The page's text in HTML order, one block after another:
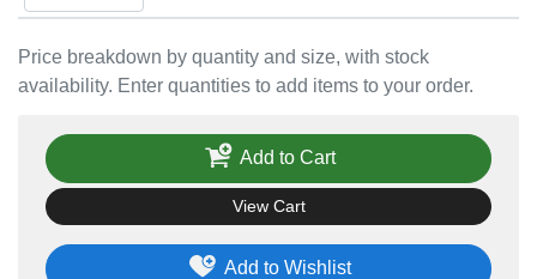
Price breakdown by quantity and size, with stock
availability. Enter quantities to add items to your order.
Add to Wishlist
Add to Cart
View Cart